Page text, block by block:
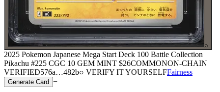
⌕
2025 Pokemon Japanese Mega Start Deck 100 Battle Collection
Pikachu #225 CGC 10 GEM MINT $26COMMONON-CHAIN
VERIFIED576a…482b○ VERIFY IT YOURSELFFairness
Generate Card −